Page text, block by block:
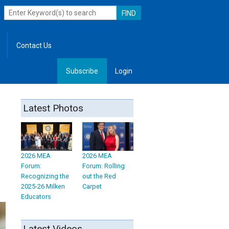
Contact Us
Subscribe Login
Latest Photos
2026 MEA
Forum:
Recognizing the
2025-26 Milken
Educators
2026 MEA
Forum: Rolling
out the Red
Carpet